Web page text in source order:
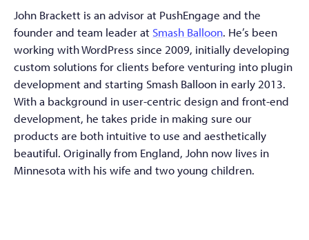
John Brackett is an advisor at PushEngage and the
founder and team leader at Smash Balloon. He’s been
working with WordPress since 2009, initially developing
custom solutions for clients before venturing into plugin
development and starting Smash Balloon in early 2013.
With a background in user-centric design and front-end
development, he takes pride in making sure our
products are both intuitive to use and aesthetically
beautiful. Originally from England, John now lives in
Minnesota with his wife and two young children.